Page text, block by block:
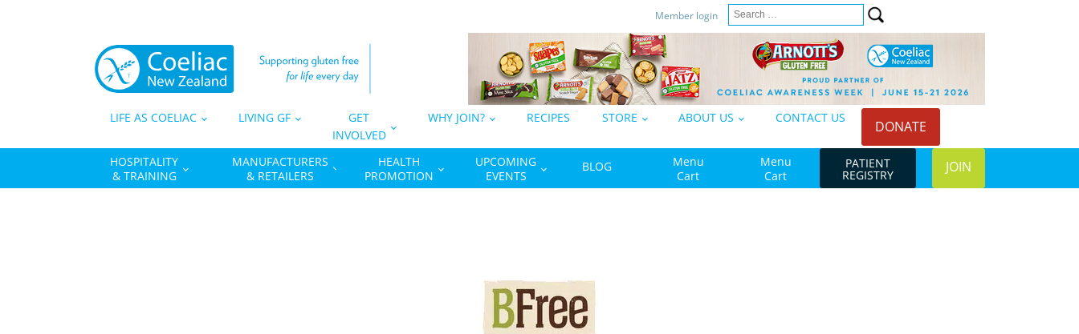
Member login
Search
for:
LIFE AS COELIAC LIVING GF
GET
INVOLVED
WHY JOIN? RECIPES STORE ABOUT US CONTACT US DONATE
HOSPITALITY
& TRAINING
MANUFACTURERS
& RETAILERS
HEALTH
PROMOTION
UPCOMING
EVENTS
BLOG
Menu
Cart
Menu
Cart
PATIENT
REGISTRY JOIN